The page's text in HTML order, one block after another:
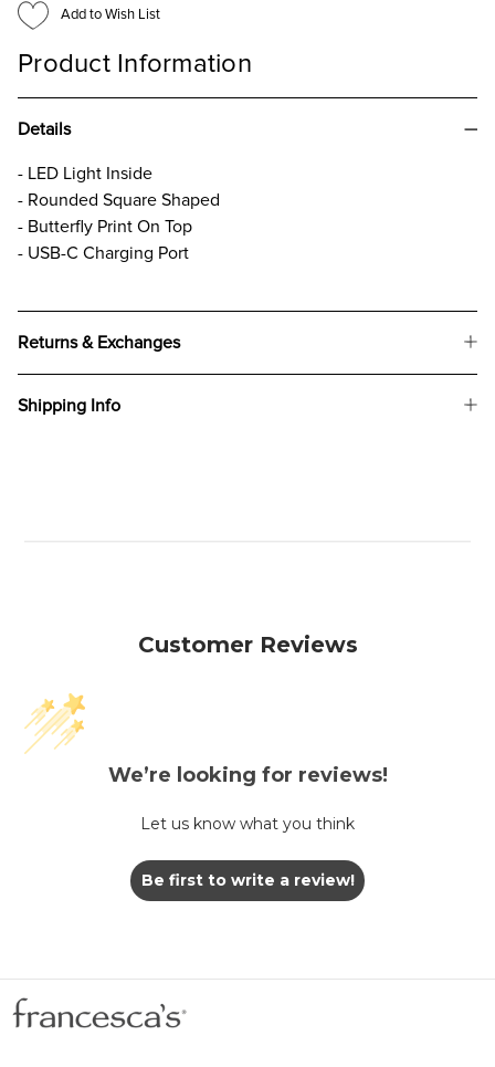
Add to Wish List
Product Information
Details
- LED Light Inside
- Rounded Square Shaped
- Butterfly Print On Top
- USB-C Charging Port
Returns & Exchanges
Shipping Info
Customer Reviews
We’re looking for reviews!
Let us know what you think
Be first to write a review!